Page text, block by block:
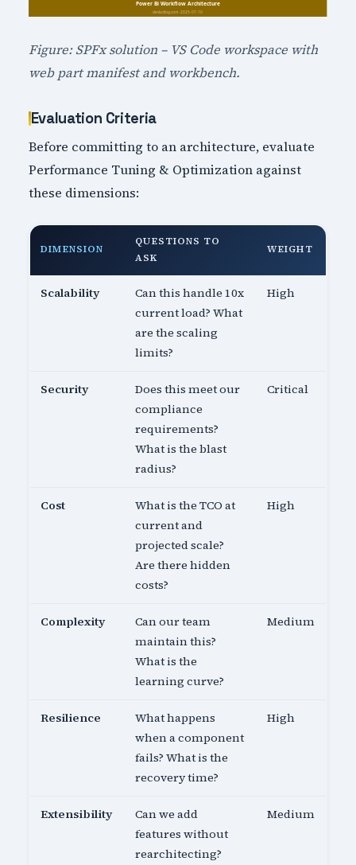
Figure: SPFx solution – VS Code workspace with
web part manifest and workbench.
Evaluation Criteria
Before committing to an architecture, evaluate
Performance Tuning & Optimization against
these dimensions:
DIMENSION
QUESTIONS TO
ASK
WEIGHT
Scalability
Can this handle 10x
current load? What
are the scaling
limits?
High
Security
Does this meet our
compliance
requirements?
What is the blast
radius?
Critical
Cost
What is the TCO at
current and
projected scale?
Are there hidden
costs?
High
Complexity
Can our team
maintain this?
What is the
learning curve?
Medium
Resilience
What happens
when a component
fails? What is the
recovery time?
High
Extensibility
Can we add
features without
rearchitecting?
Medium